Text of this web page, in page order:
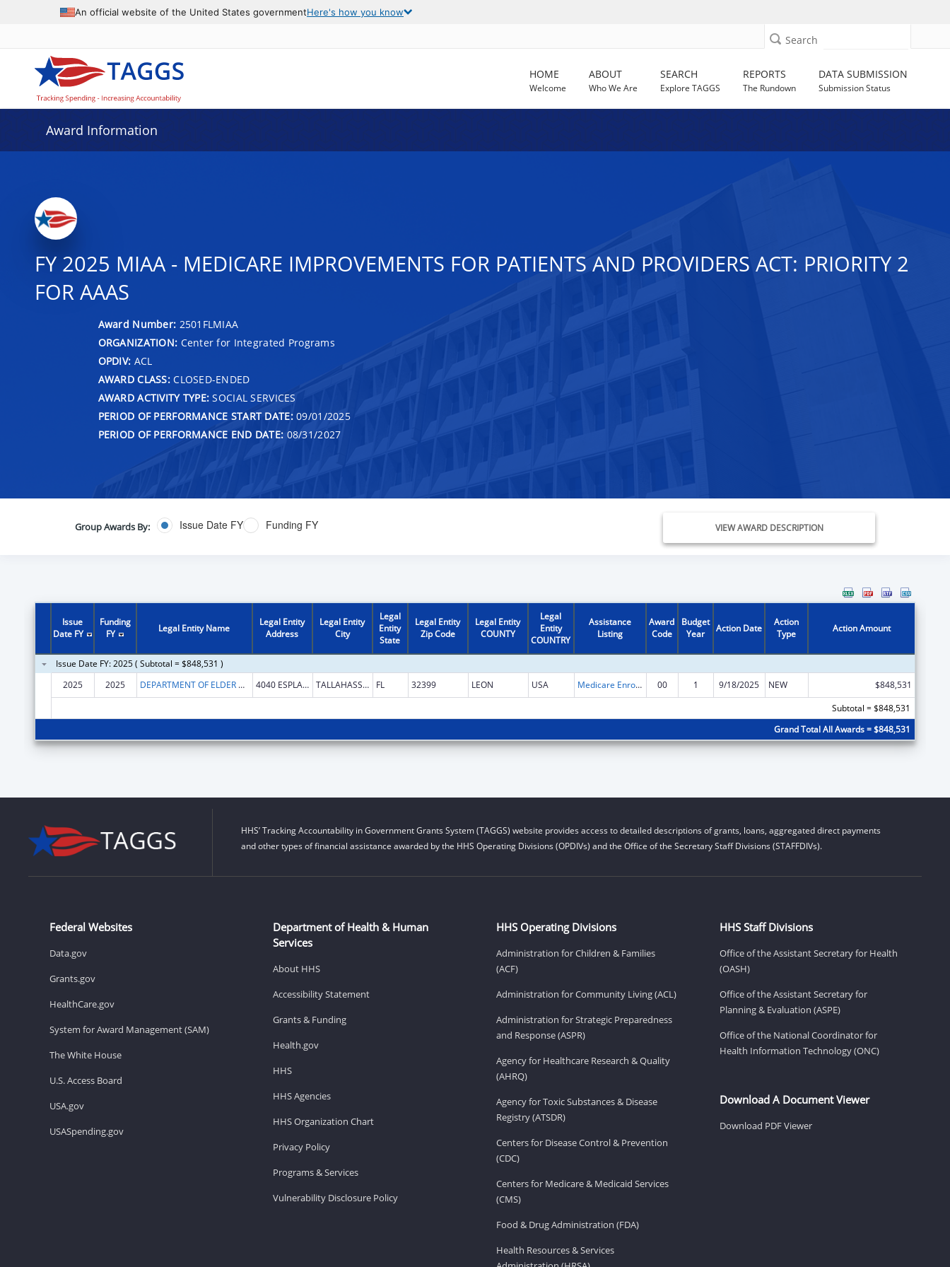
An official website of the United States governmentHere's how you know
Search
HOME
Welcome
ABOUT
Who We Are
SEARCH
Explore TAGGS
REPORTS
The Rundown
DATA SUBMISSION
Submission Status
Award Information
FY 2025 MIAA - MEDICARE IMPROVEMENTS FOR PATIENTS AND PROVIDERS ACT: PRIORITY 2
FOR AAAS
Award Number: 2501FLMIAA
ORGANIZATION: Center for Integrated Programs
OPDIV: ACL
AWARD CLASS:CLOSED-ENDED
AWARD ACTIVITY TYPE: SOCIAL SERVICES
PERIOD OF PERFORMANCE START DATE:09/01/2025
PERIOD OF PERFORMANCE END DATE: 08/31/2027
Group Awards By: Issue Date FY Funding FY VIEW AWARD DESCRIPTION
Issue
Date FY
Funding
FY
Legal Entity Name
Legal Entity
Address
Legal Entity
City
Legal
Entity
State
Legal Entity
Zip Code
Legal Entity
COUNTY
Legal
Entity
COUNTRY
Assistance
Listing
Award
Code
Budget
Year
Action Date
Action
Type
Action Amount
Issue Date FY: 2025 ( Subtotal = $848,531 )
2025
2025 DEPARTMENT OF ELDER AFFAIRS FLORIDA 4040 ESPLANADE WAY # 315 TALLAHASSEE FL 32399 LEON USA Medicare Enrollment Assistance Program 00 1 9/18/2025 NEW
$848,531
Subtotal = $848,531
Grand Total All Awards = $848,531
HHS’ Tracking Accountability in Government Grants System (TAGGS) website provides access to detailed descriptions of grants, loans, aggregated direct payments
and other types of financial assistance awarded by the HHS Operating Divisions (OPDIVs) and the Office of the Secretary Staff Divisions (STAFFDIVs).
Federal Websites
Data.gov
Grants.gov
HealthCare.gov
System for Award Management (SAM)
The White House
U.S. Access Board
USA.gov
USASpending.gov
Department of Health & Human
Services
About HHS
Accessibility Statement
Grants & Funding
Health.gov
HHS
HHS Agencies
HHS Organization Chart
Privacy Policy
Programs & Services
Vulnerability Disclosure Policy
HHS Operating Divisions
Administration for Children & Families
(ACF)
Administration for Community Living (ACL)
Administration for Strategic Preparedness
and Response (ASPR)
Agency for Healthcare Research & Quality
(AHRQ)
Agency for Toxic Substances & Disease
Registry (ATSDR)
Centers for Disease Control & Prevention
(CDC)
Centers for Medicare & Medicaid Services
(CMS)
Food & Drug Administration (FDA)
Health Resources & Services
HHS Staff Divisions
Office of the Assistant Secretary for Health
(OASH)
Office of the Assistant Secretary for
Planning & Evaluation (ASPE)
Office of the National Coordinator for
Health Information Technology (ONC)
Download A Document Viewer
Download PDF Viewer